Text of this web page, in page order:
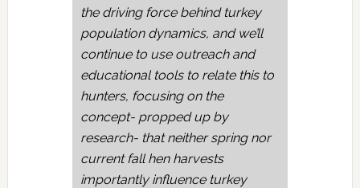
the driving force behind turkey
population dynamics, and we’ll
continue to use outreach and
educational tools to relate this to
hunters, focusing on the
concept- propped up by
research- that neither spring nor
current fall hen harvests
importantly influence turkey